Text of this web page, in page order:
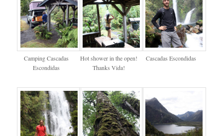
Camping Cascadas
Escondidas
Hot shower in the open!
Thanks Vida!
Cascadas Escondidas